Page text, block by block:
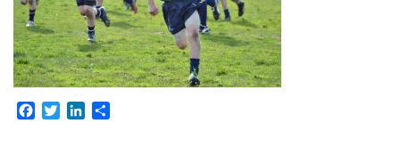
Facebook
TwitterLinkedIn